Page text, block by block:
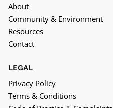
About
Community & Environment
Resources
Contact
LEGAL
Privacy Policy
Terms & Conditions